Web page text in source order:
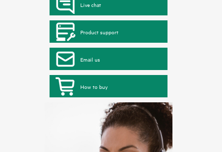
Live chat
Product support
Email us
How to buy